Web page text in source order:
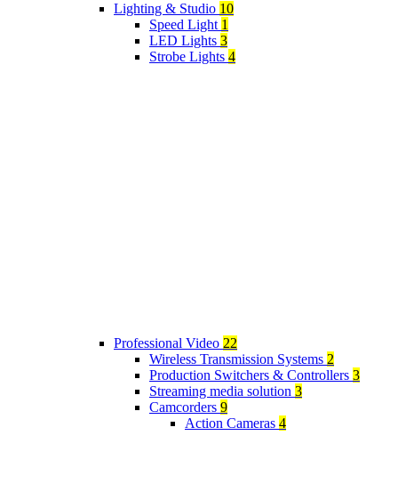
Lighting & Studio 10
Speed Light 1
LED Lights 3
Strobe Lights 4
Professional Video 22
Wireless Transmission Systems 2
Production Switchers & Controllers 3
Streaming media solution 3
Camcorders 9
Action Cameras 4